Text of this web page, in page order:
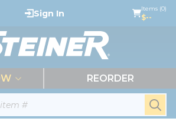
Sign In Items (0)
$--
REORDER